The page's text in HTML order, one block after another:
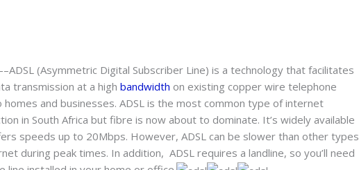
(Asymmetric Digital Subscriber Line) is a technology that facilitates
transmission at a high bandwidth on existing copper wire telephone
homes and businesses. ADSL is the most common type of internet
in South Africa but fibre is now about to dominate. It’s widely available
speeds up to 20Mbps. However, ADSL can be slower than other types
during peak times. In addition, ADSL requires a landline, so you’ll need